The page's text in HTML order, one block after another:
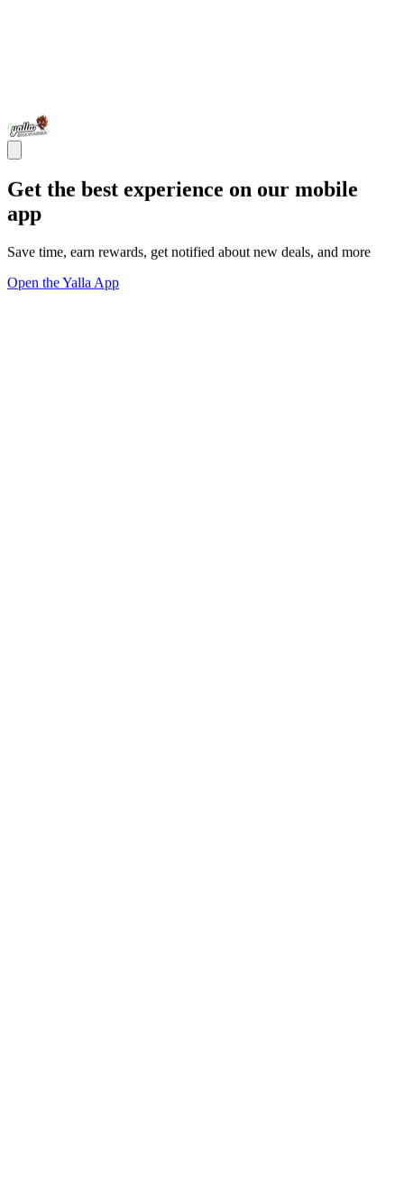
Get the best experience on our mobile
app
Save time, earn rewards, get notified about new deals, and more
Open the Yalla App